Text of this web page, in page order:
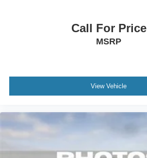
Call For Price
MSRP
View Vehicle